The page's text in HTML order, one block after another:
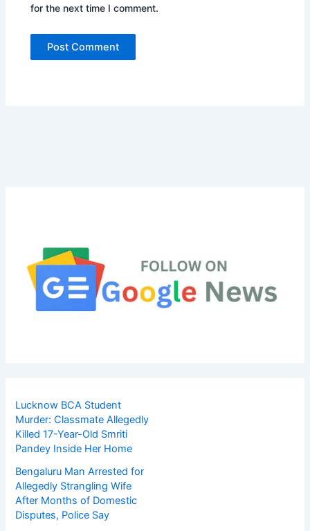
for the next time I comment.
Lucknow BCA Student
Murder: Classmate Allegedly
Killed 17-Year-Old Smriti
Pandey Inside Her Home
Bengaluru Man Arrested for
Allegedly Strangling Wife
After Months of Domestic
Disputes, Police Say